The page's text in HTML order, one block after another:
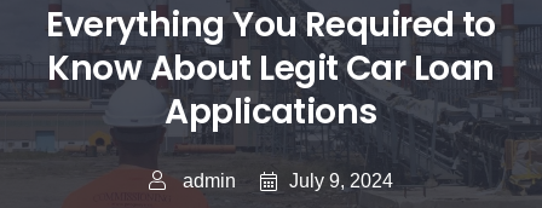
Everything You Required to
Know About Legit Car Loan
Applications
admin July 9, 2024